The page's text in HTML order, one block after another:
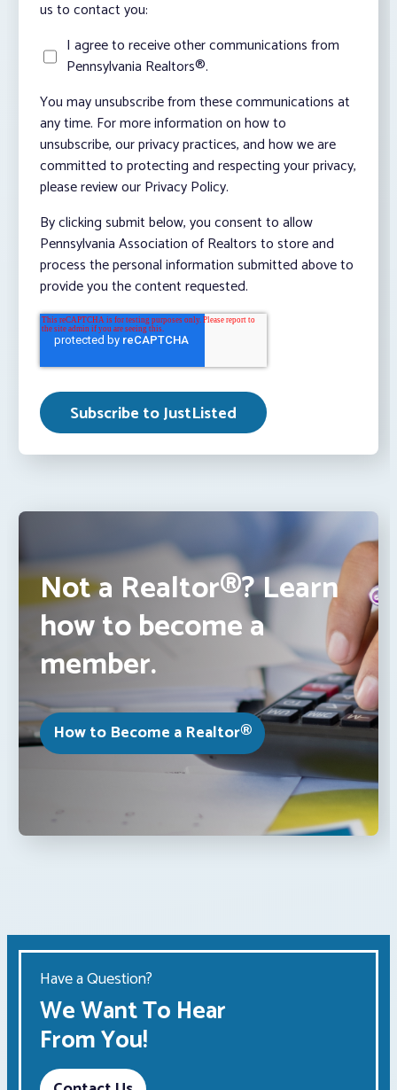
us to contact you:
I agree to receive other communications from
Pennsylvania Realtors®.
You may unsubscribe from these communications at
any time. For more information on how to
unsubscribe, our privacy practices, and how we are
committed to protecting and respecting your privacy,
please review our Privacy Policy.
By clicking submit below, you consent to allow
Pennsylvania Association of Realtors to store and
process the personal information submitted above to
provide you the content requested.
Not a Realtor®? Learn
how to become a
member.
How to Become a Realtor®
Have a Question?
We Want To Hear
From You!